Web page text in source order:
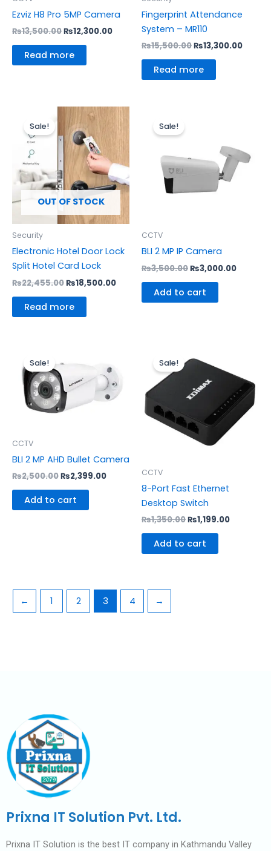
Ezviz H8 Pro 5MP Camera
₨13,500.00₨12,300.00
Read more
Fingerprint Attendance
System – MR110
₨15,500.00₨13,300.00
Read more
OUT OF STOCK
Sale!
Security
Electronic Hotel Door Lock
Split Hotel Card Lock
₨22,455.00
Original
price
was:
₨22,455.00.
₨18,500.00
Current
₨18,500.00.
Read more
Sale!
CCTV
BLI 2 MP IP Camera
₨3,500.00₨3,000.00
Add to cart
Sale!
CCTV
BLI 2 MP AHD Bullet Camera
₨2,500.00
was:
₨2,500.00.
₨2,399.00
is:
₨2,399.00.
Add to cart
Sale!
CCTV
8-Port Fast Ethernet
Desktop Switch
₨1,350.00
price
₨1,350.00.
₨1,199.00
Add to cart
← 1 2 3 4 →
Prixna IT Solution Pvt. Ltd.
Prixna IT Solution is the best IT company in Kathmandu Valley